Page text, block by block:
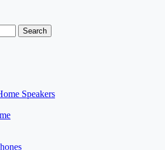
Search
Speakers